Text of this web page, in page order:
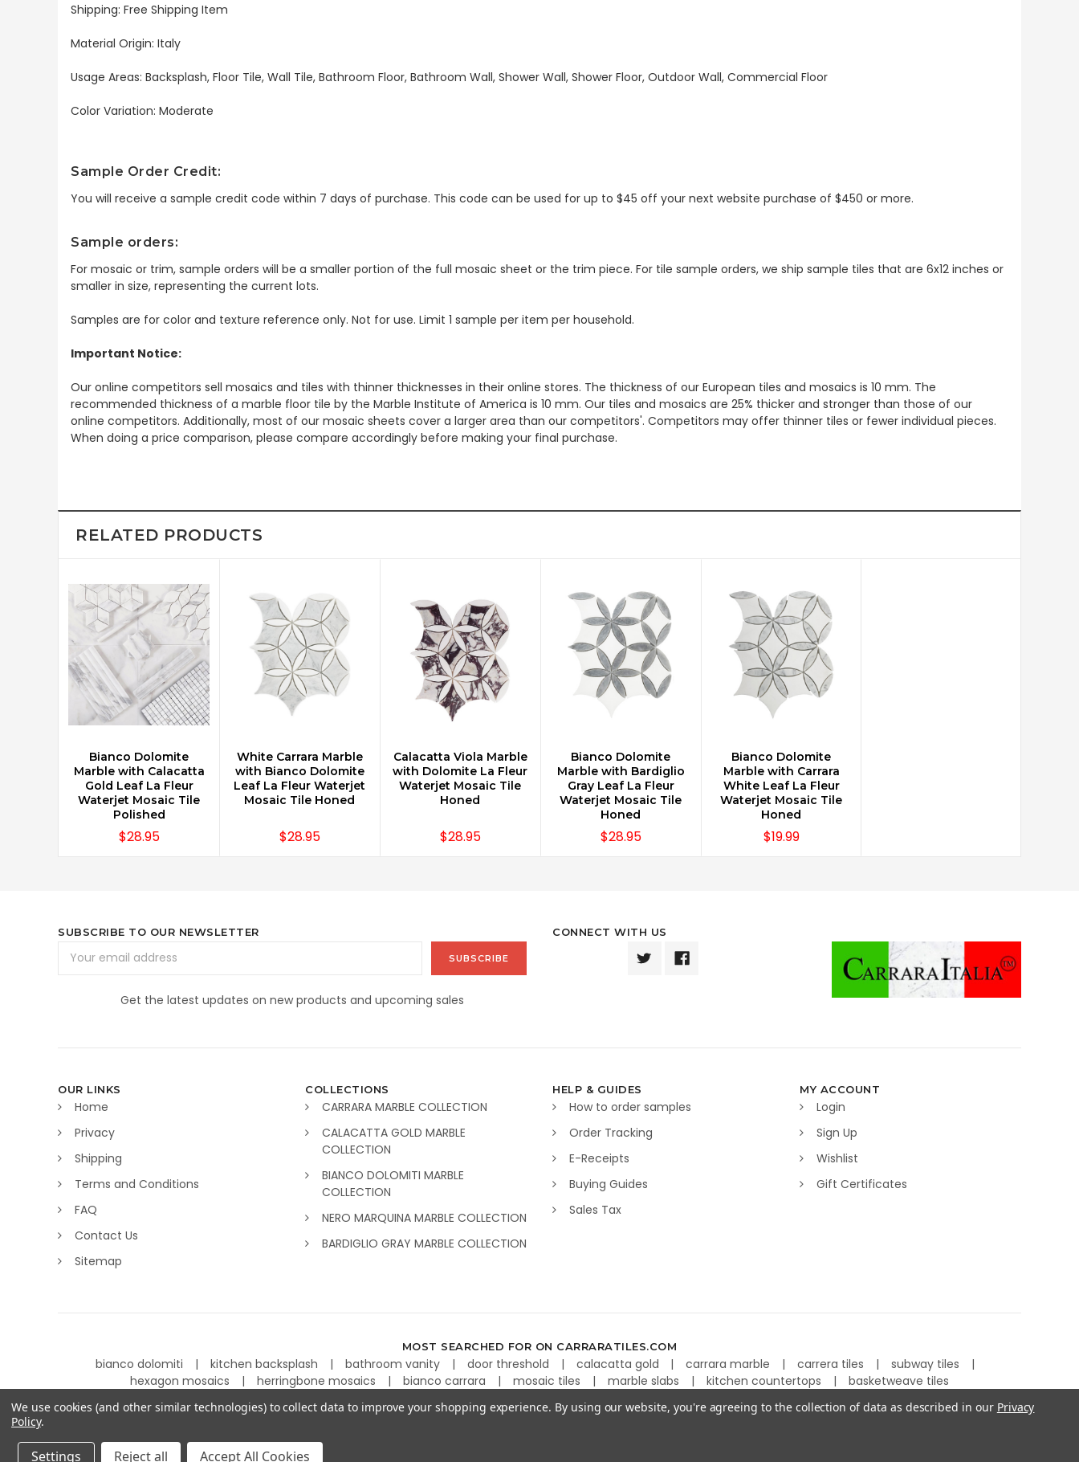
Shipping: Free Shipping Item
Material Origin: Italy
Usage Areas: Backsplash, Floor Tile, Wall Tile, Bathroom Floor, Bathroom Wall, Shower Wall, Shower Floor, Outdoor Wall, Commercial Floor
Color Variation: Moderate
Sample Order Credit:
You will receive a sample credit code within 7 days of purchase. This code can be used for up to $45 off your next website purchase of $450 or more.
Sample orders:
For mosaic or trim, sample orders will be a smaller portion of the full mosaic sheet or the trim piece. For tile sample orders, we ship sample tiles that are 6x12 inches or
smaller in size, representing the current lots.
Samples are for color and texture reference only. Not for use. Limit 1 sample per item per household.
Important Notice:
Our online competitors sell mosaics and tiles with thinner thicknesses in their online stores. The thickness of our European tiles and mosaics is 10 mm. The
recommended thickness of a marble floor tile by the Marble Institute of America is 10 mm. Our tiles and mosaics are 25% thicker and stronger than those of our
online competitors. Additionally, most of our mosaic sheets cover a larger area than our competitors'. Competitors may offer thinner tiles or fewer individual pieces.
When doing a price comparison, please compare accordingly before making your final purchase.
RELATED PRODUCTS
CHOOSE OPTIONS
Bianco Dolomite
Marble with Calacatta
Gold Leaf La Fleur
Waterjet Mosaic Tile
Polished
$28.95
CHOOSE OPTIONS
White Carrara Marble
with Bianco Dolomite
Leaf La Fleur Waterjet
Mosaic Tile Honed
$28.95
CHOOSE OPTIONS
Calacatta Viola Marble
with Dolomite La Fleur
Waterjet Mosaic Tile
Honed
$28.95
CHOOSE OPTIONS
Bianco Dolomite
Marble with Bardiglio
Gray Leaf La Fleur
Waterjet Mosaic Tile
Honed
$28.95
CHOOSE OPTIONS
Bianco Dolomite
Marble with Carrara
White Leaf La Fleur
Waterjet Mosaic Tile
Honed
$19.99
SUBSCRIBE TO OUR NEWSLETTER
Address
Get the latest updates on new products and upcoming sales
CONNECT WITH US
OUR LINKS
Home
Privacy
Shipping
Terms and Conditions
FAQ
Contact Us
Sitemap
COLLECTIONS
CARRARA MARBLE COLLECTION
CALACATTA GOLD MARBLE
COLLECTION
BIANCO DOLOMITI MARBLE
COLLECTION
NERO MARQUINA MARBLE COLLECTION
BARDIGLIO GRAY MARBLE COLLECTION
HELP & GUIDES
How to order samples
Order Tracking
E-Receipts
Buying Guides
Sales Tax
MY ACCOUNT
Login
Sign Up
Wishlist
Gift Certificates
MOST SEARCHED FOR ON CARRARATILES.COM
bianco dolomiti kitchen backsplash bathroom vanity door threshold calacatta gold carrara marble carrera tiles
subway tiles
hexagon mosaics
herringbone mosaics bianco carrara mosaic tiles marble slabs kitchen countertops basketweave tiles
©2026 Carrara Tiles. Powered by BigCommerce
We use cookies (and other similar technologies) to collect data to improve your shopping experience. By using our website, you're agreeing to the collection of data as described in our Privacy
Policy.
Settings Reject all Accept All Cookies